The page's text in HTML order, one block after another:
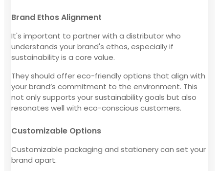
Brand Ethos Alignment
It's important to partner with a distributor who
understands your brand's ethos, especially if
sustainability is a core value.
They should offer eco-friendly options that align with
your brand’s commitment to the environment. This
not only supports your sustainability goals but also
resonates well with eco-conscious customers.
Customizable Options
Customizable packaging and stationery can set your
brand apart.